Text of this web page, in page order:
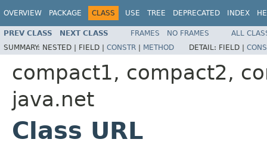
OVERVIEW PACKAGE CLASS USE TREE DEPRECATED INDEX
PREV CLASS NEXT CLASS FRAMES NO FRAMES
ALL
SUMMARY: NESTED | FIELD | CONSTR | METHOD DETAIL: FIELD |
compact1, compact2,
java.net
Class URL